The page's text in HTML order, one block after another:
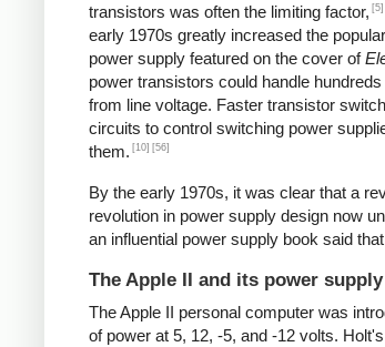
transistors was often the limiting factor, [5]
early 1970s greatly increased the
power supply featured on the cover of
power transistors could handle
from line voltage. Faster transistor
circuits to control switching power
them. [10] [56]
By the early 1970s, it was clear that a
revolution in power supply design now
an influential power supply book said
The Apple II and its power supply
The Apple II personal computer was
of power at 5, 12, -5, and -12 volts.